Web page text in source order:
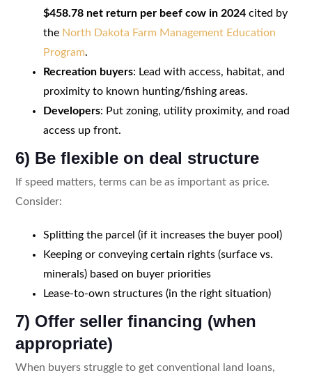
$458.78 net return per beef cow in 2024cited by
the North Dakota Farm Management Education
Program.
Recreation buyers: Lead with access, habitat, and
proximity to known hunting/fishing areas.
Developers: Put zoning, utility proximity, and road
access up front.
6) Be flexible on deal structure
If speed matters, terms can be as important as price.
Consider:
Splitting the parcel (if it increases the buyer pool)
Keeping or conveying certain rights (surface vs.
minerals) based on buyer priorities
Lease-to-own structures (in the right situation)
7) Offer seller financing (when
appropriate)
When buyers struggle to get conventional land loans,